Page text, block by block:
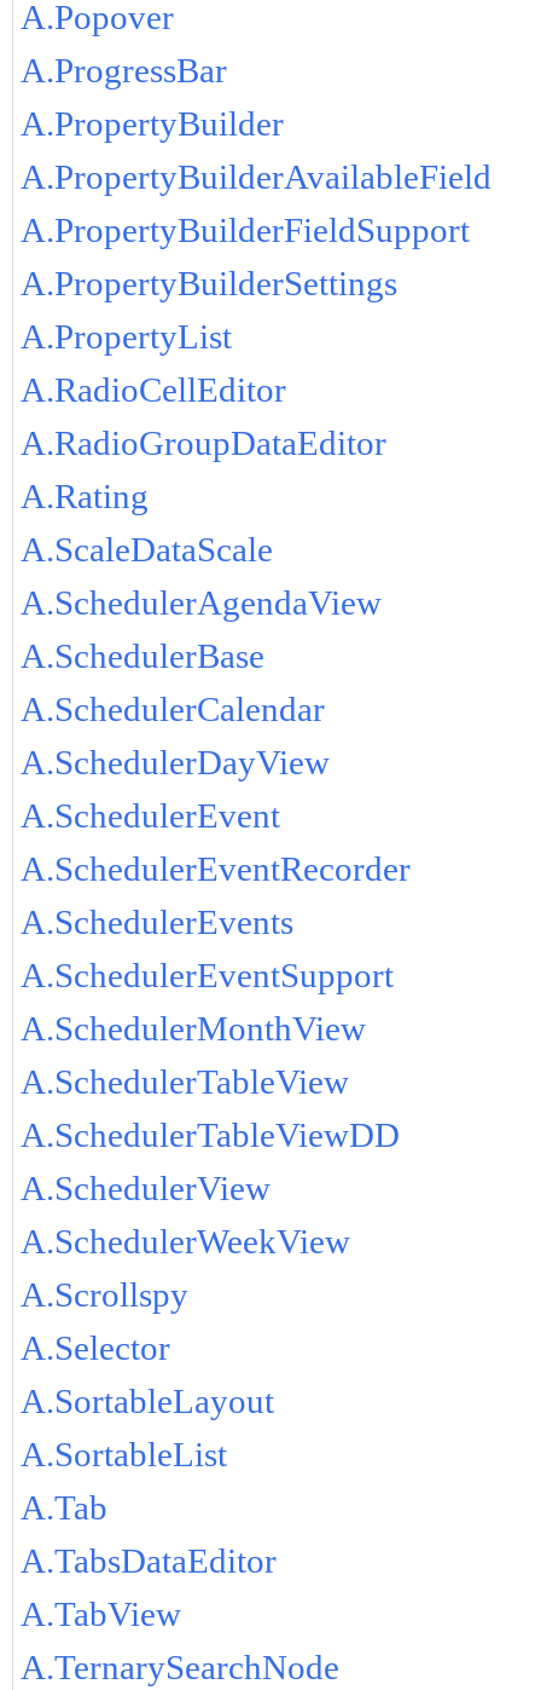
A.Popover
A.ProgressBar
A.PropertyBuilder
A.PropertyBuilderAvailableField
A.PropertyBuilderFieldSupport
A.PropertyBuilderSettings
A.PropertyList
A.RadioCellEditor
A.RadioGroupDataEditor
A.Rating
A.ScaleDataScale
A.SchedulerAgendaView
A.SchedulerBase
A.SchedulerCalendar
A.SchedulerDayView
A.SchedulerEvent
A.SchedulerEventRecorder
A.SchedulerEvents
A.SchedulerEventSupport
A.SchedulerMonthView
A.SchedulerTableView
A.SchedulerTableViewDD
A.SchedulerView
A.SchedulerWeekView
A.Scrollspy
A.Selector
A.SortableLayout
A.SortableList
A.Tab
A.TabsDataEditor
A.TabView
A.TernarySearchNode